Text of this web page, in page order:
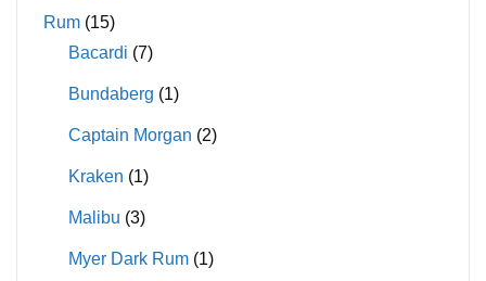
Rum (15)
Bacardi (7)
Bundaberg (1)
Captain Morgan (2)
Kraken (1)
Malibu (3)
Myer Dark Rum (1)